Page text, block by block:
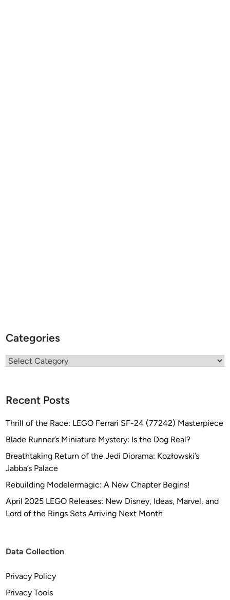
Categories
Categories
Recent Posts
Thrill of the Race: LEGO Ferrari SF-24 (77242) Masterpiece
Blade Runner’s Miniature Mystery: Is the Dog Real?
Breathtaking Return of the Jedi Diorama: Kozłowski’s
Jabba’s Palace
Rebuilding Modelermagic: A New Chapter Begins!
April 2025 LEGO Releases: New Disney, Ideas, Marvel, and
Lord of the Rings Sets Arriving Next Month
Data Collection
Privacy Policy
Privacy Tools